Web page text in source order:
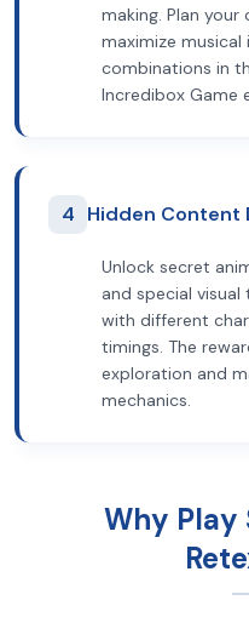
making. Plan
maximize
combinations in
Incredibox Game
4 Hidden Content
Unlock secret
and special
with different
timings. The
exploration and
mechanics.
Why Play